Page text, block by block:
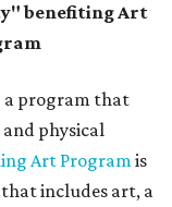
benefiting Art
a program that
physical
Art Programis
includes art, a